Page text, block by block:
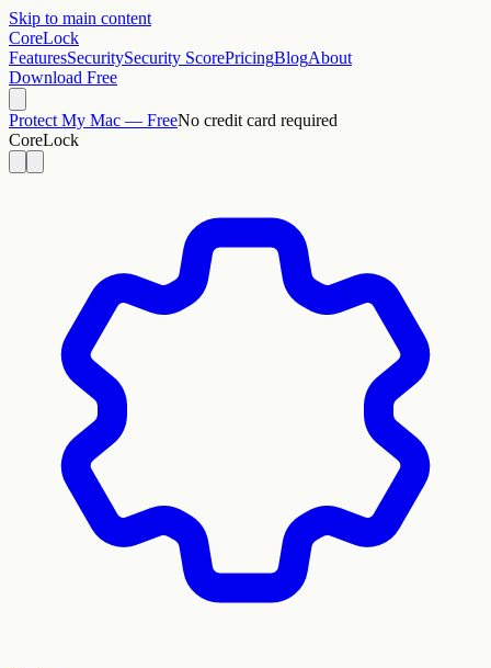
Skip to main content
CoreLock
FeaturesSecuritySecurity ScorePricingBlogAbout
Download Free
Protect My Mac — FreeNo credit card required
CoreLock